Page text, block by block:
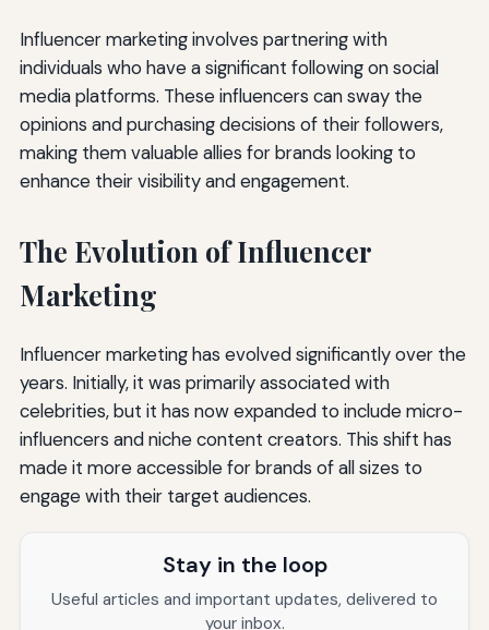
Influencer marketing involves partnering with
individuals who have a significant following on social
media platforms. These influencers can sway the
opinions and purchasing decisions of their followers,
making them valuable allies for brands looking to
enhance their visibility and engagement.
The Evolution of Influencer
Marketing
Influencer marketing has evolved significantly over the
years. Initially, it was primarily associated with
celebrities, but it has now expanded to include micro-
influencers and niche content creators. This shift has
made it more accessible for brands of all sizes to
engage with their target audiences.
Stay in the loop
Useful articles and important updates, delivered to
your inbox.